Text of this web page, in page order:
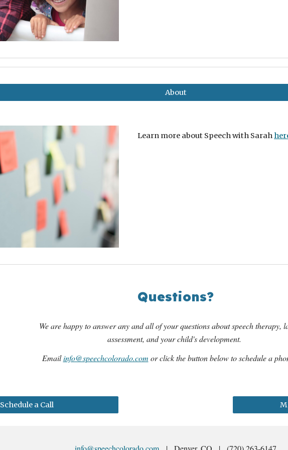
About
Learn more about Speech with Sarah
Questions?
We are happy to answer any and all of your questions about speech therapy,
assessment, and your child's development.
Email info@speechcolorado.com or click the button below to schedule a
Schedule a Call